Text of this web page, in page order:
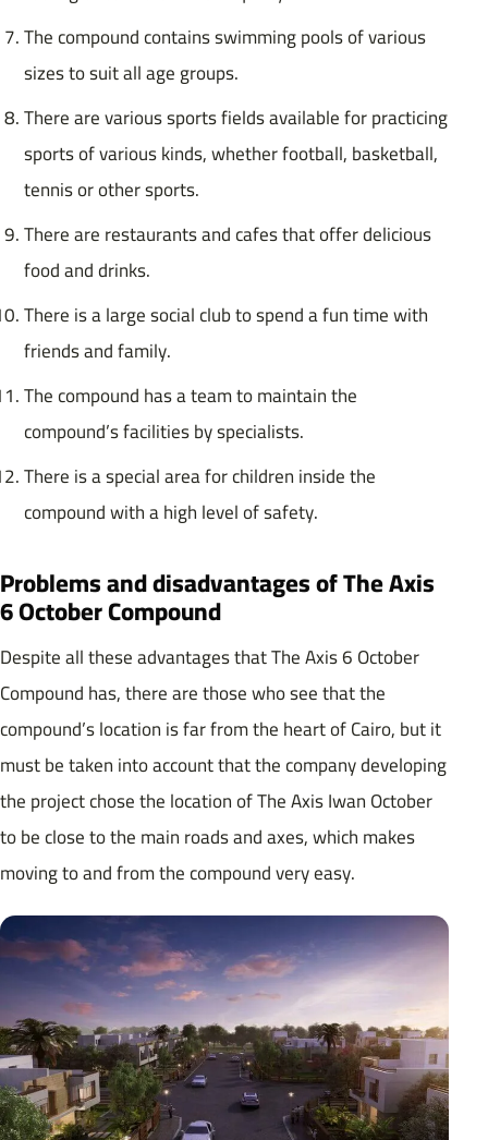
The compound contains swimming pools of various
sizes to suit all age groups.
There are various sports fields available for practicing
sports of various kinds, whether football, basketball,
tennis or other sports.
There are restaurants and cafes that offer delicious
food and drinks.
There is a large social club to spend a fun time with
friends and family.
The compound has a team to maintain the
compound’s facilities by specialists.
There is a special area for children inside the
compound with a high level of safety.
Problems and disadvantages of The Axis
6 October Compound
Despite all these advantages that The Axis 6 October
Compound has, there are those who see that the
compound’s location is far from the heart of Cairo, but it
must be taken into account that the company developing
the project chose the location of The Axis Iwan October
to be close to the main roads and axes, which makes
moving to and from the compound very easy.